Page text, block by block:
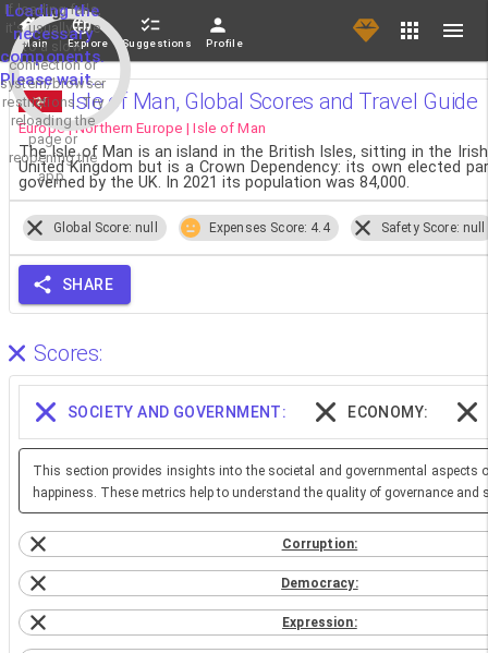
Loading the
necessary
components.
Please wait...
If loading fails,
it's usually due
to a slow
connection or
system/browser
restrictions. Try
reloading the
page or
reopening the
app.
Main Explore Suggestions Profile
Isle of Man, Global Scores and Travel Guide
Europe | Northern Europe | Isle of Man
The Isle of Man is an island in the British Isles, sitting in the
United Kingdom but is a Crown Dependency: its own elected
governed by the UK. In 2021 its population was 84,000.
Global Score: null Expenses Score: 4.4 Safety Score: null
SHARE
Scores:
SOCIETY AND GOVERNMENT: ECONOMY:
This section provides insights into the societal and governmental aspects
happiness. These metrics help to understand the quality of governance and
Corruption:
Democracy:
Expression: